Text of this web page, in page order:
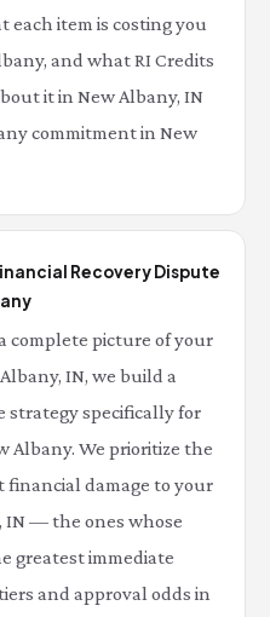
each item is costing you
and what RI Credits
it in New Albany, IN
commitment in New
Recovery Dispute
complete picture of your
IN, we build a
strategy specifically for
Albany. We prioritize the
financial damage to your
IN — the ones whose
greatest immediate
and approval odds in